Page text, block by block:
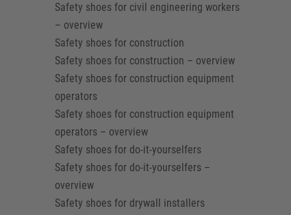
Safety shoes for civil engineering workers
– overview
Safety shoes for construction
Safety shoes for construction – overview
Safety shoes for construction equipment
operators
Safety shoes for construction equipment
operators – overview
Safety shoes for do-it-yourselfers
Safety shoes for do-it-yourselfers –
overview
Safety shoes for drywall installers